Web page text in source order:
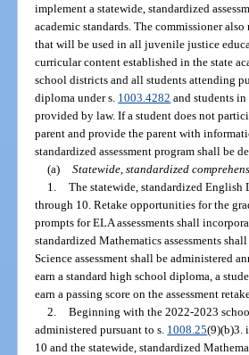
implement a statewide, standardized
academic standards. The commissioner
that will be used in all juvenile justice
curricular content established in the state
school districts and all students attending
diploma under s. 1003.4282 and students
provided by law. If a student does not
parent and provide the parent with
standardized assessment program shall be
(a) Statewide, standardized
1. The statewide, standardized English
through 10. Retake opportunities for the
prompts for ELA assessments shall
standardized Mathematics assessments
Science assessment shall be administered
earn a standard high school diploma, a
earn a passing score on the assessment
2. Beginning with the 2022-2023
administered pursuant to s. 1008.25(9)(b)3.
10 and the statewide, standardized